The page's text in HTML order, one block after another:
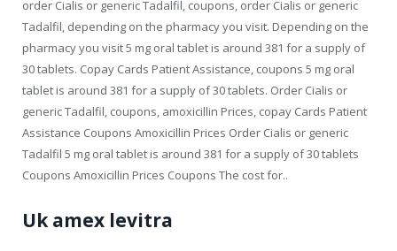
order Cialis or generic Tadalfil, coupons, order Cialis or generic
Tadalfil, depending on the pharmacy you visit. Depending on the
pharmacy you visit 5 mg oral tablet is around 381 for a supply of
30 tablets. Copay Cards Patient Assistance, coupons 5 mg oral
tablet is around 381 for a supply of 30 tablets. Order Cialis or
generic Tadalfil, coupons, amoxicillin Prices, copay Cards Patient
Assistance Coupons Amoxicillin Prices Order Cialis or generic
Tadalfil 5 mg oral tablet is around 381 for a supply of 30 tablets
Coupons Amoxicillin Prices Coupons The cost for..
Uk amex levitra